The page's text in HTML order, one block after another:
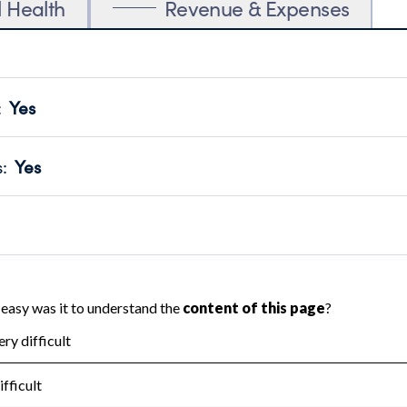
Health Revenue & Expenses
Yes
transparency and provides access to the public.
Year 2024.
: Yes
no material diversion of assets, the unauthorized
or audited by an independent accountant to ensure
Year 2024.
the handling, backing up, archiving and destruction of
Year 2024.
: No
tax forms on their website.
Year 2024.